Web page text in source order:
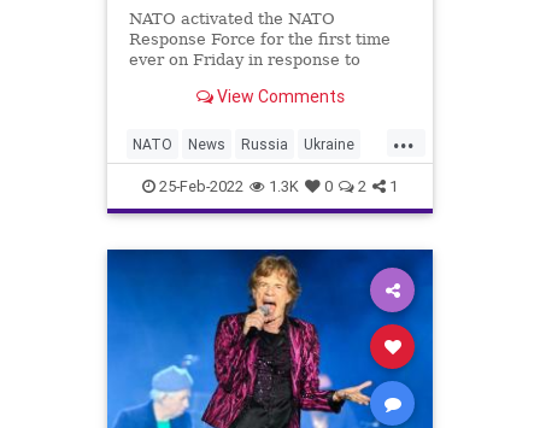
NATO activated the NATO
Response Force for the first time
ever on Friday in response to
invasion into Ukraine, which many
weakness from Democrat President
Joe Biden.
View Comments
...
NATO News Russia Ukraine
UkraineRussia
25-Feb-2022 1.3K 0 2 1